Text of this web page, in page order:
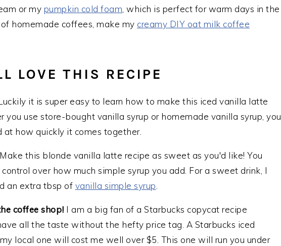
or my pumpkin cold foam, which is perfect for warm days in the
homemade coffees, make my creamy DIY oat milk coffee
LOVE THIS RECIPE
it is super easy to learn how to make this iced vanilla latte
you use store-bought vanilla syrup or homemade vanilla syrup, you
at how quickly it comes together.
this blonde vanilla latte recipe as sweet as you'd like! You
over how much simple syrup you add. For a sweet drink, I
an extra tbsp of vanilla simple syrup.
coffee shop! I am a big fan of a Starbucks copycat recipe
all the taste without the hefty price tag. A Starbucks iced
local one will cost me well over $5. This one will run you under